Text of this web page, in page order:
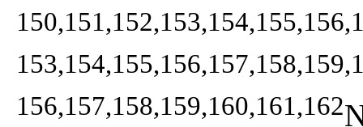
156,157,158,159,160,161,162